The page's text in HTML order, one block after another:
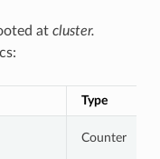
at cluster.
Type
Counter